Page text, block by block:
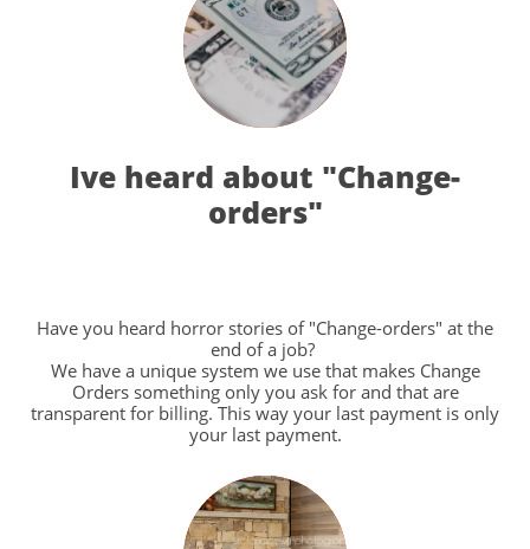
Ive heard about "Change-
orders"
Have you heard horror stories of "Change-orders" at the
end of a job?
We have a unique system we use that makes Change
Orders something only you ask for and that are
transparent for billing. This way your last payment is only
your last payment.